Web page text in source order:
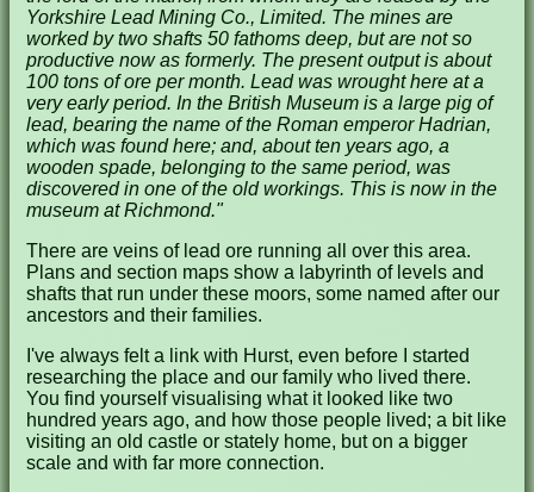
Yorkshire Lead Mining Co., Limited. The mines are
worked by two shafts 50 fathoms deep, but are not so
productive now as formerly. The present output is about
100 tons of ore per month. Lead was wrought here at a
very early period. In the British Museum is a large pig of
lead, bearing the name of the Roman emperor Hadrian,
which was found here; and, about ten years ago, a
wooden spade, belonging to the same period, was
discovered in one of the old workings. This is now in the
museum at Richmond."
There are veins of lead ore running all over this area.
Plans and section maps show a labyrinth of levels and
shafts that run under these moors, some named after our
ancestors and their families.
I've always felt a link with Hurst, even before I started
researching the place and our family who lived there.
You find yourself visualising what it looked like two
hundred years ago, and how those people lived; a bit like
visiting an old castle or stately home, but on a bigger
scale and with far more connection.